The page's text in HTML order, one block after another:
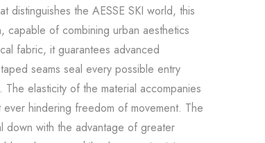
distinguishes the AESSE SKI world, this
capable of combining urban aesthetics
fabric, it guarantees advanced
seams seal every possible entry
elasticity of the material accompanies
hindering freedom of movement. The
down with the advantage of greater